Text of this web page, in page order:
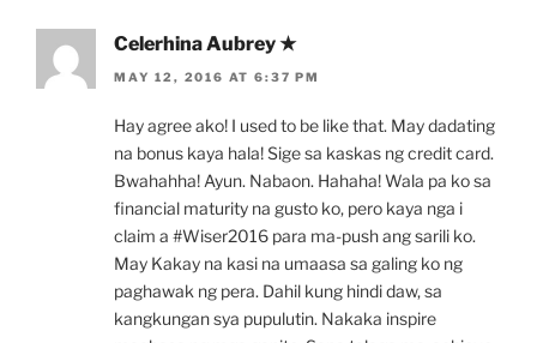
Celerhina Aubrey ★
MAY 12, 2016 AT 6:37 PM
Hay agree ako! I used to be like that. May dadating
na bonus kaya hala! Sige sa kaskas ng credit card.
Bwahahha! Ayun. Nabaon. Hahaha! Wala pa ko sa
financial maturity na gusto ko, pero kaya nga i
claim a #Wiser2016 para ma-push ang sarili ko.
May Kakay na kasi na umaasa sa galing ko ng
paghawak ng pera. Dahil kung hindi daw, sa
kangkungan sya pupulutin. Nakaka inspire